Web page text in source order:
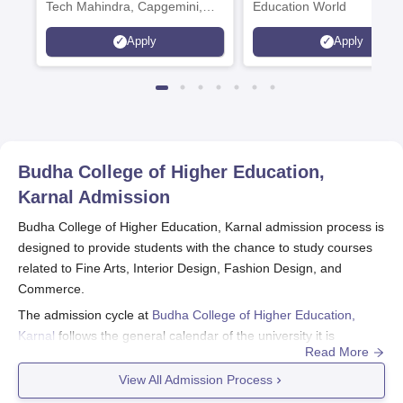
Tech Mahindra, Capgemini,
Microsoft
Apply
Education World
Apply
Budha College of Higher Education,
Karnal Admission
Budha College of Higher Education, Karnal admission process is
designed to provide students with the chance to study courses
related to Fine Arts, Interior Design, Fashion Design, and
Commerce.
The admission cycle at Budha College of Higher Education,
Karnal follows the general calendar of the university it is
affiliated with. While the exact dates vary, applications should
begin being prepared a few months ahead of the
commencement of the new academic year. 167 students can be
Read More
View All Admission Process